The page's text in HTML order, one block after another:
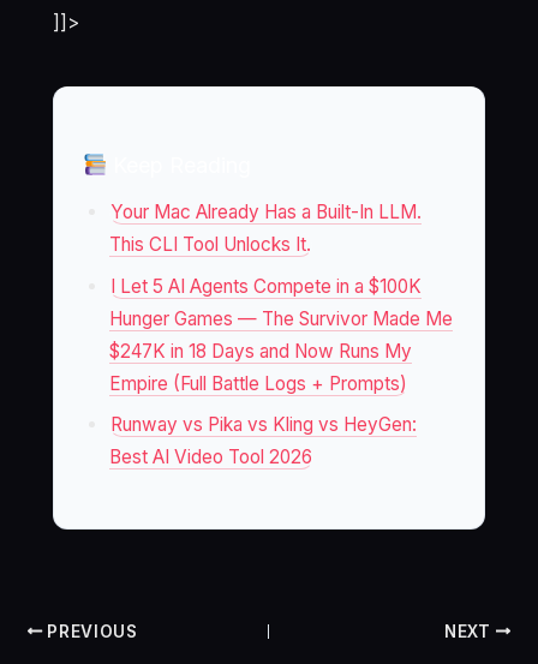
]]>
Your Mac Already Has a Built-In LLM.
This CLI Tool Unlocks It.
I Let 5 AI Agents Compete in a $100K
Hunger Games — The Survivor Made Me
$247K in 18 Days and Now Runs My
Empire (Full Battle Logs + Prompts)
Runway vs Pika vs Kling vs HeyGen:
Best AI Video Tool 2026
PREVIOUS NEXT